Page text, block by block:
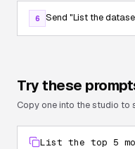
6 Send "List the
Try these
Copy one into the studio to
List the top 5